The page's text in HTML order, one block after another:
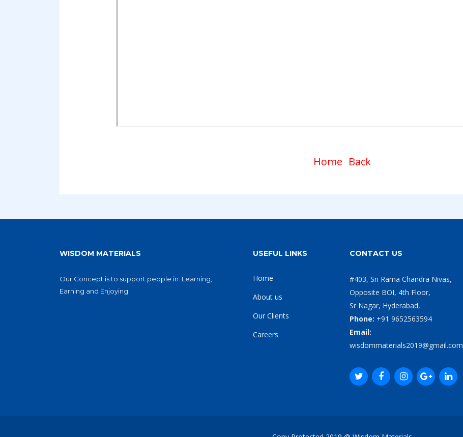
Home Back
WISDOM MATERIALS
Our Concept is to support people in: Learning,
Earning and Enjoying.
USEFUL LINKS
Home
About us
Our Clients
Careers
CONTACT US
#403, Sri Rama Chandra Nivas,
Opposite BOI, 4th Floor,
Sr Nagar, Hyderabad,
Phone: +91 9652563594
Email:
wisdommaterials2019@gmail.com